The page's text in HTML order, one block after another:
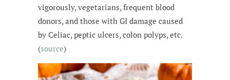
vigorously, vegetarians, frequent blood
donors, and those with GI damage caused
by Celiac, peptic ulcers, colon polyps, etc.
(source)